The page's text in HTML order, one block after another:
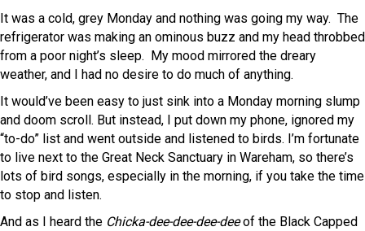
It was a cold, grey Monday and nothing was going my way. The
refrigerator was making an ominous buzz and my head throbbed
from a poor night’s sleep. My mood mirrored the dreary
weather, and I had no desire to do much of anything.
It would’ve been easy to just sink into a Monday morning slump
and doom scroll. But instead, I put down my phone, ignored my
“to-do” list and went outside and listened to birds. I’m fortunate
to live next to the Great Neck Sanctuary in Wareham, so there’s
lots of bird songs, especially in the morning, if you take the time
to stop and listen.
And as I heard the Chicka-dee-dee-dee-deeof the Black Capped